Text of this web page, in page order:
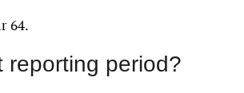
64.
reporting period?